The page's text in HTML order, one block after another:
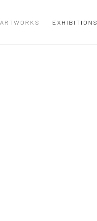
ARTWORKS EXHIBITIONS